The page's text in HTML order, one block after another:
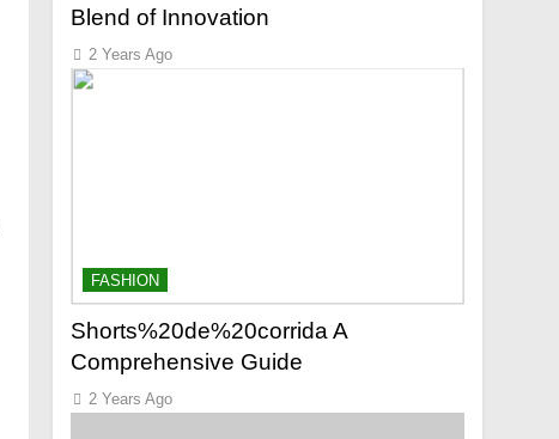
Blend of Innovation
2 Years Ago
FASHION
Shorts%20de%20corrida A
Comprehensive Guide
2 Years Ago